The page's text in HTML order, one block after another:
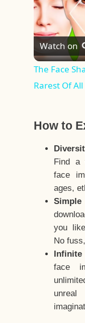
Watch on
The Face
Rarest Of All
How to
Find a
face
ages,
you
No
face